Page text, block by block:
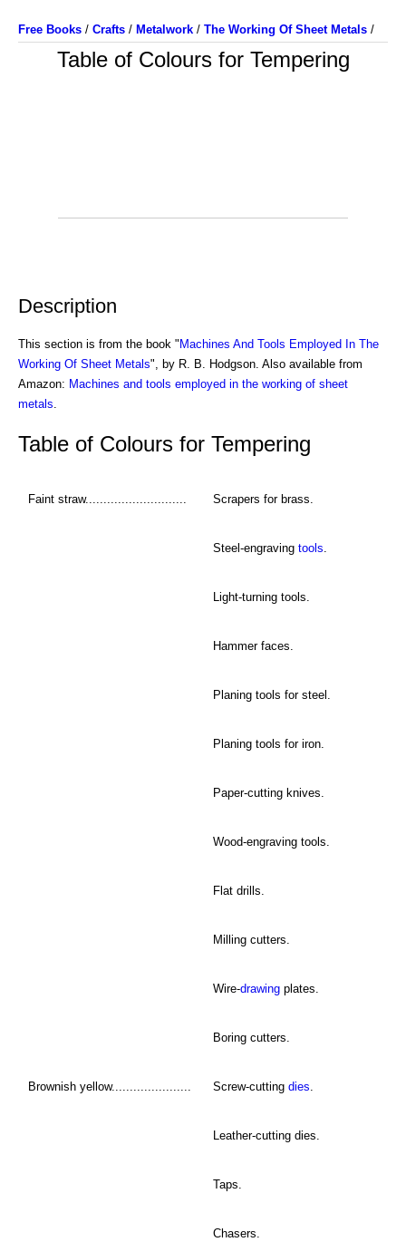
Free Books / Crafts / Metalwork / The Working Of Sheet Metals /
Table of Colours for Tempering
Description
This section is from the book " Machines And Tools Employed In The
Working Of Sheet Metals", by R. B. Hodgson. Also available from
Amazon: Machines and tools employed in the working of sheet
metals
Table of Colours for Tempering
Faint straw............................ Scrapers for brass.
Steel-engraving tools.
Light-turning tools.
Hammer faces.
Planing tools for steel.
Planing tools for iron.
Paper-cutting knives.
Wood-engraving tools.
Flat drills.
Milling cutters.
Wire-drawing plates.
Boring cutters.
Brownish yellow...................... Screw-cutting dies.
Leather-cutting dies.
Taps.
Chasers.